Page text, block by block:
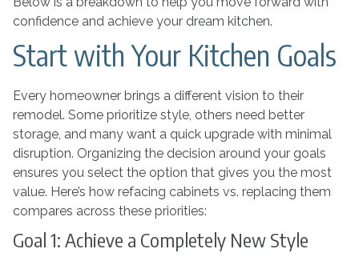
confidence and achieve your dream kitchen.
Start with Your Kitchen Goals
Every homeowner brings a different vision to their
remodel. Some prioritize style, others need better
storage, and many want a quick upgrade with minimal
disruption. Organizing the decision around your goals
ensures you select the option that gives you the most
value. Here’s how refacing cabinets vs. replacing them
compares across these priorities:
Goal 1: Achieve a Completely New Style